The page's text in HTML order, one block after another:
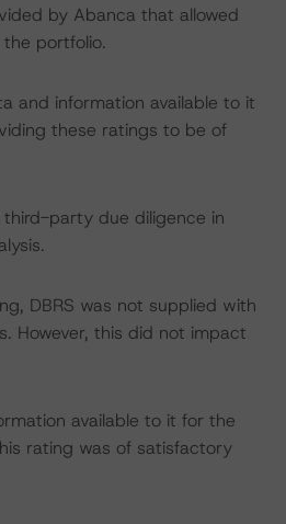
by Abanca that allowed
the portfolio.
and information available to it
these ratings to be of
third-party due diligence in
DBRS was not supplied with
However, this did not impact
available to it for the
rating was of satisfactory